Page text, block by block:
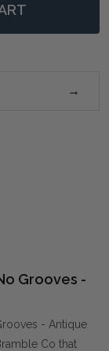
TABLE
DINING
Grooves -
- Antique
Co that